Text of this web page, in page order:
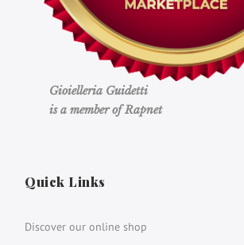
Gioielleria Guidetti
is a member of Rapnet
Quick Links
Discover our online shop